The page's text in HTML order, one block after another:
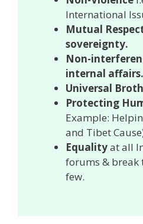
International
Mutual
sovereignty.
Non-
internal affairs.
Universal
Protecting
Example:
and Tibet
Equalityat all
forums & break
few.